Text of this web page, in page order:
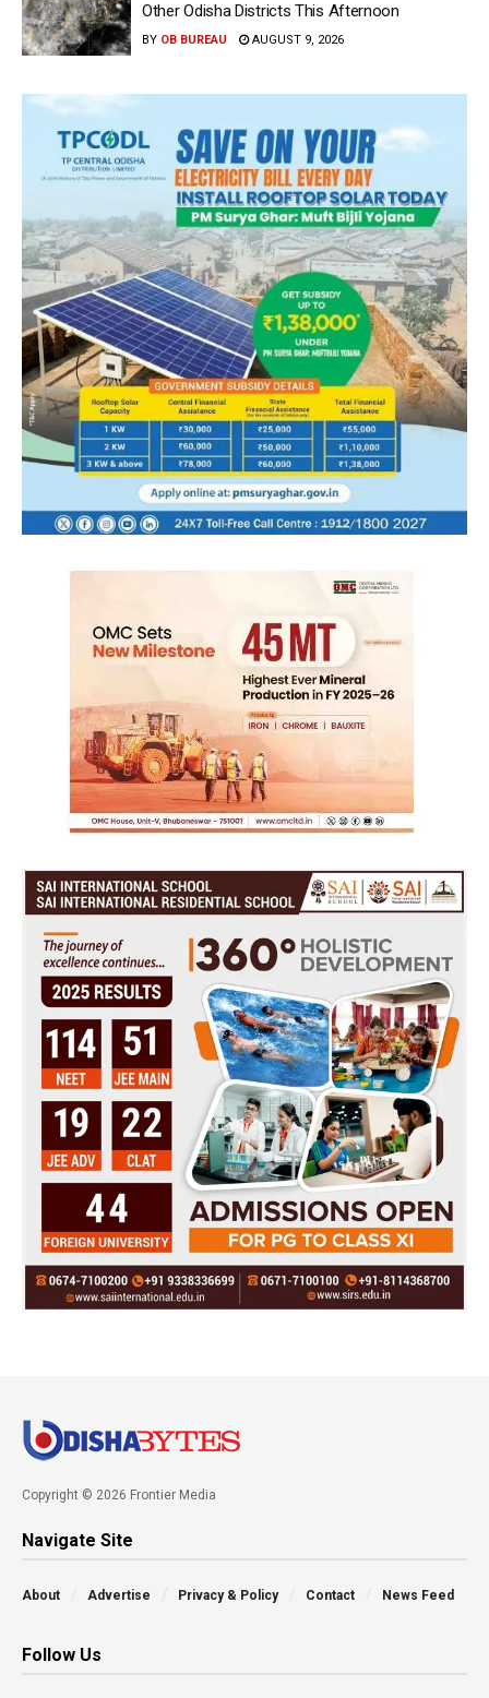
Other Odisha Districts This Afternoon
BY OB BUREAU AUGUST 9, 2026
Copyright © 2026 Frontier Media
Navigate Site
About Advertise Privacy & Policy Contact News Feed
Follow Us